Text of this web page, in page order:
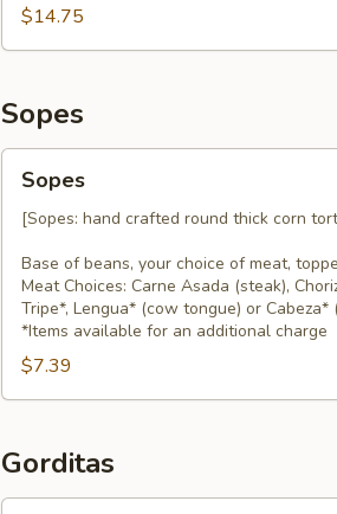
$14.75
Sopes
Sopes
[Sopes: hand crafted round thick corn
Base of beans, your choice of meat,
Meat Choices: Carne Asada (steak),
Tripe*, Lengua* (cow tongue) or Cabeza*
*Items available for an additional charge
$7.39
Gorditas